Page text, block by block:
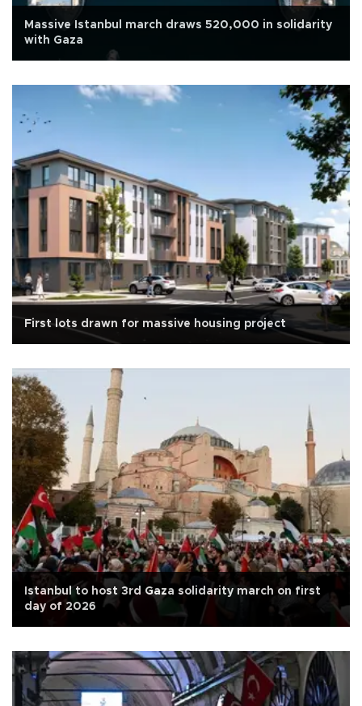
Massive Istanbul march draws 520,000 in solidarity
with Gaza
First lots drawn for massive housing project
Istanbul to host 3rd Gaza solidarity march on first
day of 2026